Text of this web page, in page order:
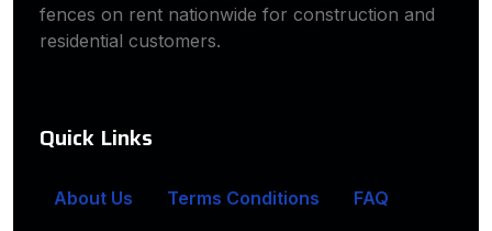
fences on rent nationwide for construction and
residential customers.
Quick Links
About Us Terms Conditions
FAQ